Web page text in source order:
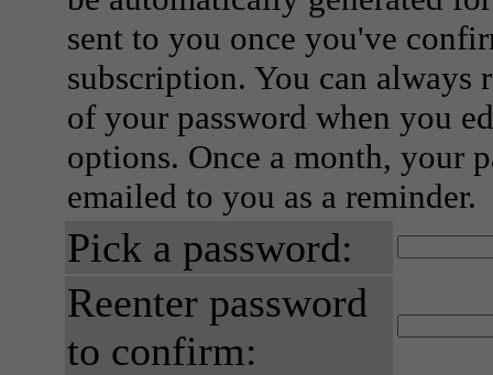
sent to you once you've
subscription. You can always
of your password when you
options. Once a month, your
emailed to you as a reminder.
Pick a password:
Reenter password
to confirm: